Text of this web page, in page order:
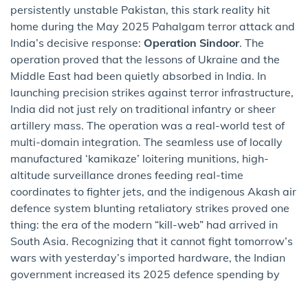
persistently unstable Pakistan, this stark reality hit
home during the May 2025 Pahalgam terror attack and
India’s decisive response: Operation Sindoor. The
operation proved that the lessons of Ukraine and the
Middle East had been quietly absorbed in India. In
launching precision strikes against terror infrastructure,
India did not just rely on traditional infantry or sheer
artillery mass. The operation was a real-world test of
multi-domain integration. The seamless use of locally
manufactured ‘kamikaze’ loitering munitions, high-
altitude surveillance drones feeding real-time
coordinates to fighter jets, and the indigenous Akash air
defence system blunting retaliatory strikes proved one
thing: the era of the modern “kill-web” had arrived in
South Asia. Recognizing that it cannot fight tomorrow’s
wars with yesterday’s imported hardware, the Indian
government increased its 2025 defence spending by